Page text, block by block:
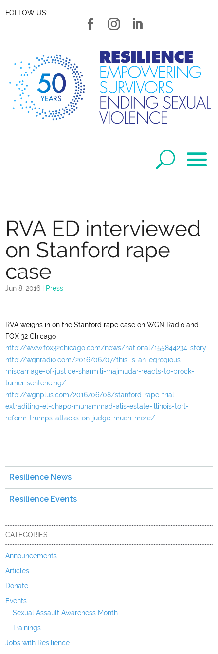
FOLLOW US:
RVA ED interviewed
on Stanford rape
case
Jun 8, 2016 Press
RVA weighs in on the Stanford rape case on WGN Radio and
FOX 32 Chicago
http://www.fox32chicago.com/news/national/155844234-story
http://wgnradio.com/2016/06/07/this-is-an-egregious-
miscarriage-of-justice-sharmili-majmudar-reacts-to-brock-
turner-sentencing/
http://wgnplus.com/2016/06/08/stanford-rape-trial-
extraditing-el-chapo-muhammad-alis-estate-illinois-tort-
reform-trumps-attacks-on-judge-much-more/
Resilience News
Resilience Events
CATEGORIES
Announcements
Articles
Donate
Events
Sexual Assault Awareness Month
Trainings
Jobs with Resilience